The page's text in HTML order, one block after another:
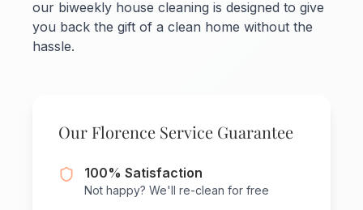
our biweekly house cleaning is designed to give
you back the gift of a clean home without the
hassle.
Our Florence Service Guarantee
100% Satisfaction
Not happy? We'll re-clean for free